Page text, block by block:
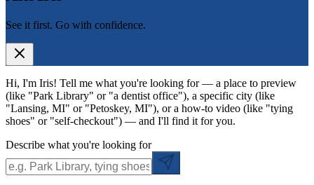
See it first. Go with confidence.
Hi, I'm Iris! Tell me what you're looking for — a place to preview
(like "Park Library" or "a dentist office"), a specific city (like
"Lansing, MI" or "Petoskey, MI"), or a how-to video (like "tying
shoes" or "self-checkout") — and I'll find it for you.
Describe what you're looking for